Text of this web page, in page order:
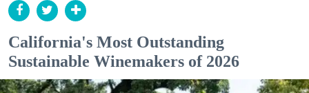
California's Most Outstanding
Sustainable Winemakers of 2026